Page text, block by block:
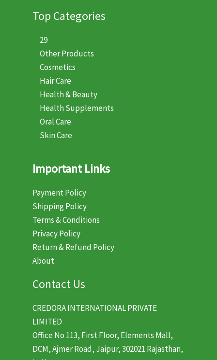
Top Categories
29
Other Products
Cosmetics
Hair Care
Health & Beauty
Health Supplements
Oral Care
Skin Care
Important Links
Payment Policy
Shipping Policy
Terms & Conditions
Privacy Policy
Return & Refund Policy
About
Contact Us
CREDORA INTERNATIONAL PRIVATE
LIMITED
Office No 113, First Floor, Elements Mall,
DCM, Ajmer Road, Jaipur, 302021 Rajasthan,